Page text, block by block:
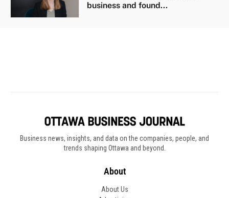
Business news, insights, and data on the companies, people, and
trends shaping Ottawa and beyond.
About
About Us